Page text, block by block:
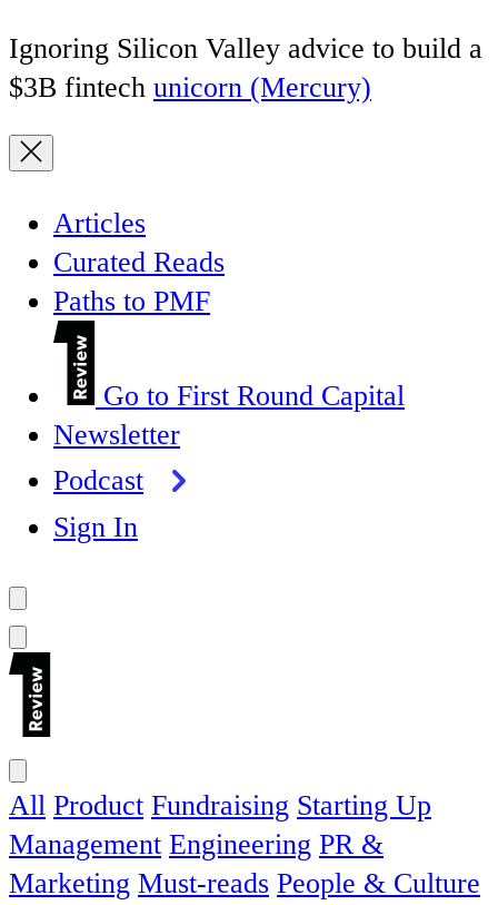
Ignoring Silicon Valley advice to build a
$3B fintech unicorn (Mercury)
Articles
Curated Reads
Paths to PMF
Go to First Round Capital
Newsletter
Podcast
Sign In
All Product Fundraising Starting Up
Management Engineering PR &
Marketing Must-reads People & Culture